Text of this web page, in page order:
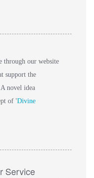
through our website
support the
novel idea
of 'Divine
Service